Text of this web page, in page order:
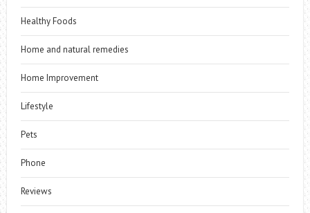
Healthy Foods
Home and natural remedies
Home Improvement
Lifestyle
Pets
Phone
Reviews